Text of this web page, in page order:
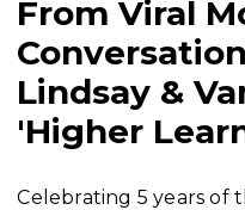
From Viral
Lindsay &
'Higher
Celebrating 5 years of